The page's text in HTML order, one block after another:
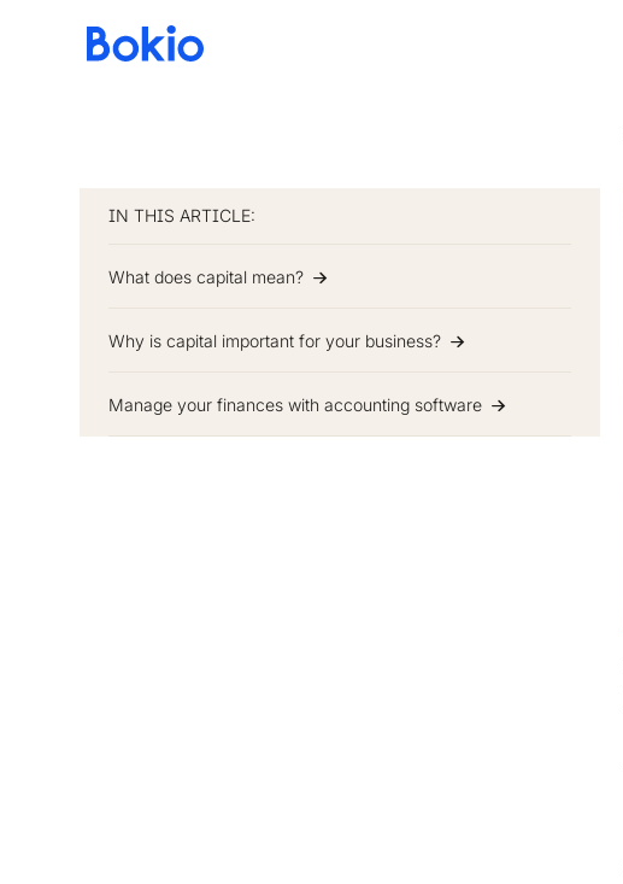
Bookkeeping,
IN THIS ARTICLE:
What does capital mean?
Why is capital important for your business?
Manage your finances with accounting software